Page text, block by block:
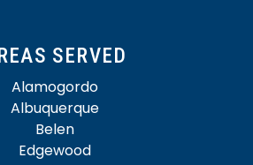
SERVED
Alamogordo
Albuquerque
Belen
Edgewood